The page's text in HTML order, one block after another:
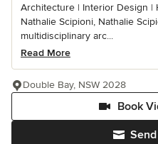
Architecture | Interior Design
Nathalie Scipioni, Nathalie
multidisciplinary arc...
Read More
Book
Double Bay, NSW 2028